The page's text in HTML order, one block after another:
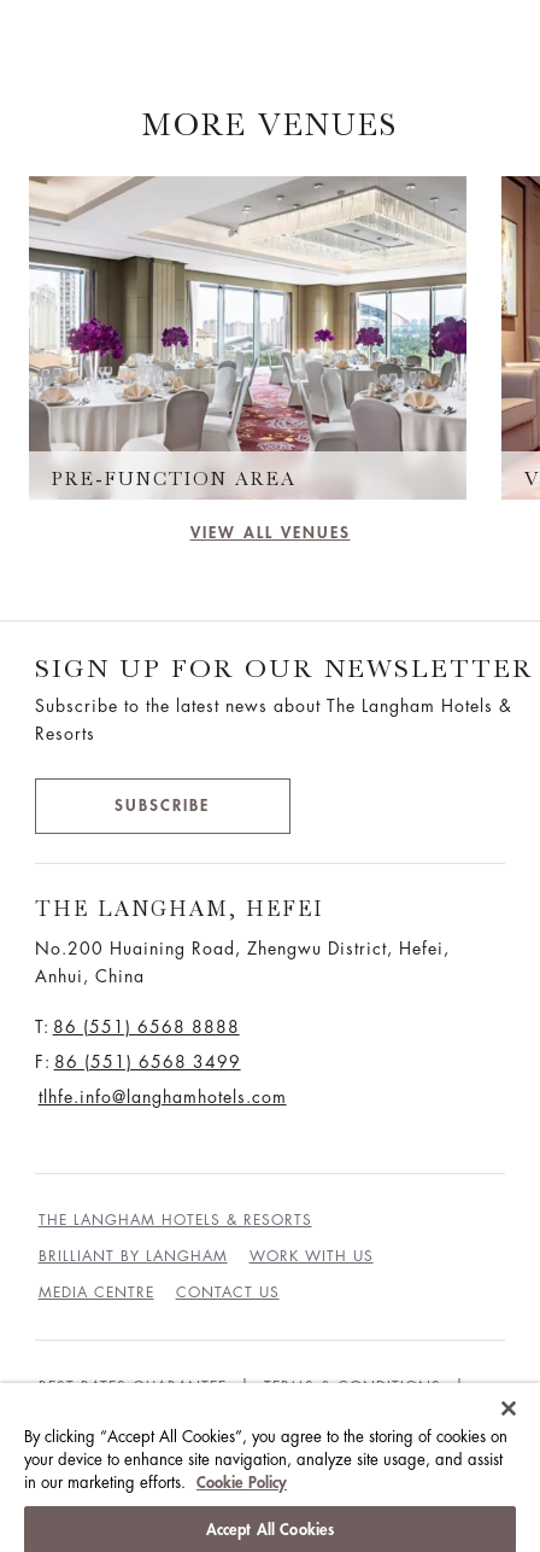
MORE VENUES
PRE-FUNCTION AREA
VIEW ALL VENUES
SIGN UP FOR OUR NEWSLETTER
Subscribe to the latest news about The Langham Hotels &
Resorts
SUBSCRIBE
THE LANGHAM, HEFEI
No.200 Huaining Road, Zhengwu District, Hefei,
Anhui, China
T: 86 (551) 6568 8888
F: 86 (551) 6568 3499
tlhfe.info@langhamhotels.com
THE LANGHAM HOTELS & RESORTS
BRILLIANT BY LANGHAM WORK WITH US
MEDIA CENTRE CONTACT US
BEST RATES GUARANTEE TERMS & CONDITIONS
GUEST CODE OF CONDUCT ACCESSIBILITY
© LANGHAM HOTELS INTERNATIONAL LIMITED.
沪ICP备09039361号
By clicking “Accept All Cookies”, you agree to the storing of cookies on
your device to enhance site navigation, analyze site usage, and assist
in our marketing efforts.
Cookie Policy
Accept All Cookies